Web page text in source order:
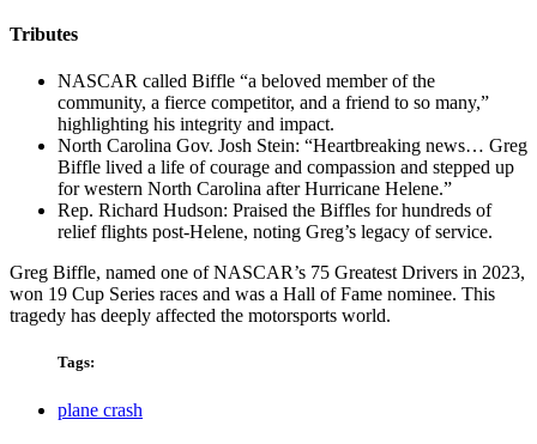
Tributes
NASCAR called Biffle “a beloved member of the
community, a fierce competitor, and a friend to so many,”
highlighting his integrity and impact.
North Carolina Gov. Josh Stein: “Heartbreaking news… Greg
Biffle lived a life of courage and compassion and stepped up
for western North Carolina after Hurricane Helene.”
Rep. Richard Hudson: Praised the Biffles for hundreds of
relief flights post-Helene, noting Greg’s legacy of service.
Greg Biffle, named one of NASCAR’s 75 Greatest Drivers in 2023,
won 19 Cup Series races and was a Hall of Fame nominee. This
tragedy has deeply affected the motorsports world.
Tags:
plane crash